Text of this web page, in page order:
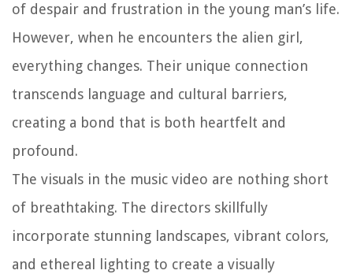
of despair and frustration in the young man’s life.
However, when he encounters the alien girl,
everything changes. Their unique connection
transcends language and cultural barriers,
creating a bond that is both heartfelt and
profound.
The visuals in the music video are nothing short
of breathtaking. The directors skillfully
incorporate stunning landscapes, vibrant colors,
and ethereal lighting to create a visually